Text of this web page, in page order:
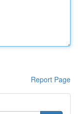
Report Page